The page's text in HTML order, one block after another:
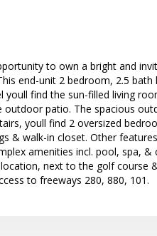
to own a bright and
end-unit 2 bedroom, 2.5
youll find the sun-filled living
outdoor patio. The spacious
youll find 2 oversized
& walk-in closet. Other
amenities incl. pool, spa,
location, next to the golf course
to freeways 280, 880, 101.